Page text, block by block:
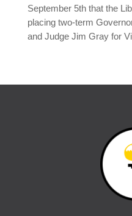
September 5th that the
placing two-term
and Judge Jim Gray for